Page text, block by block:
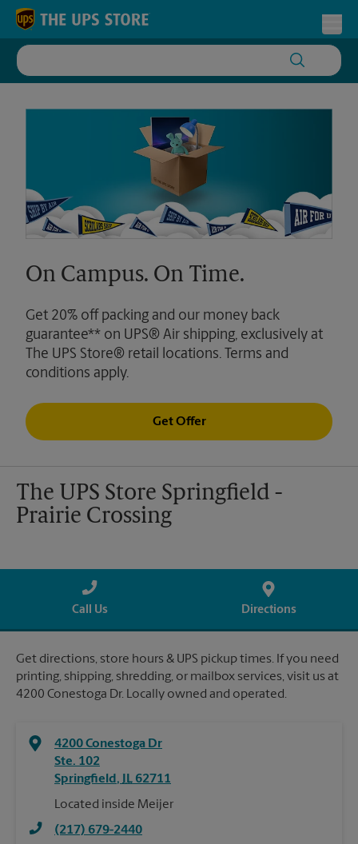
Skip to content
Return to Nav
On Campus. On Time.
Get 20% off packing and our money back
guarantee** on UPS® Air shipping, exclusively at
The UPS Store® retail locations. Terms and
conditions apply.
Get Offer
The UPS Store Springfield -
Prairie Crossing
Call Us Directions
Get directions, store hours & UPS pickup times. If you need
printing, shipping, shredding, or mailbox services, visit us at
4200 Conestoga Dr. Locally owned and operated.
4200 Conestoga Dr
Ste. 102
Springfield, IL 62711
Located inside Meijer
(217) 679-2440